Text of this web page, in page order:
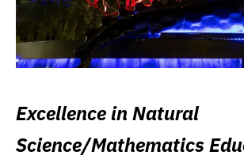
Excellence in Natural
Science/Mathematics